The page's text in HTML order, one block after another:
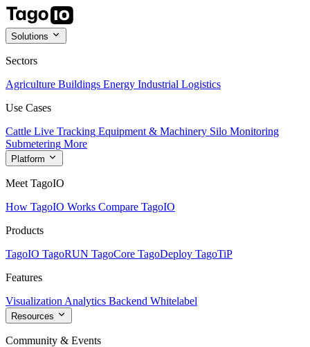
Solutions
Sectors
Agriculture Buildings Energy Industrial Logistics
Use Cases
Cattle Live Tracking Equipment & Machinery Silo Monitoring
Submetering More
Platform
Meet TagoIO
How TagoIO Works Compare TagoIO
Products
TagoIO TagoRUN TagoCore TagoDeploy TagoTiP
Features
Visualization Analytics Backend Whitelabel
Resources
Community & Events